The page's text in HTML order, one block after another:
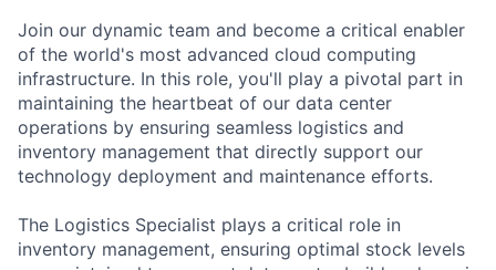
Join our dynamic team and become a critical enabler
of the world's most advanced cloud computing
infrastructure. In this role, you'll play a pivotal part in
maintaining the heartbeat of our data center
operations by ensuring seamless logistics and
inventory management that directly support our
technology deployment and maintenance efforts.
The Logistics Specialist plays a critical role in
inventory management, ensuring optimal stock levels